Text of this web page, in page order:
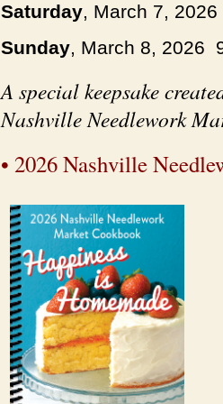
Saturday, March 7,
Sunday, March 8, 2026
A special keepsake
Nashville Needlework
• 2026 Nashville